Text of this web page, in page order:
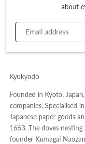
about
Duration: ~20 mins
Scents: Umegaka (Plum
Made in Japan
Kyukyodo
Founded in Kyoto,
companies. Specialised
Japanese paper goods
1663. The doves
founder Kumagai